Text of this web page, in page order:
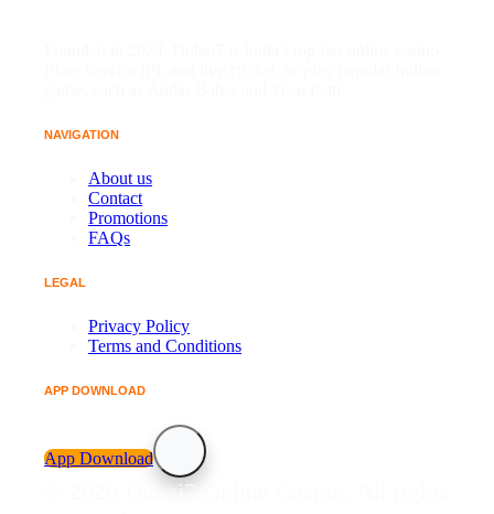
NAVIGATION
About us
Contact
Promotions
FAQs
LEGAL
Privacy Policy
Terms and Conditions
APP DOWNLOAD
App Download
© 2026 Dubai7 Online Casino. All rights